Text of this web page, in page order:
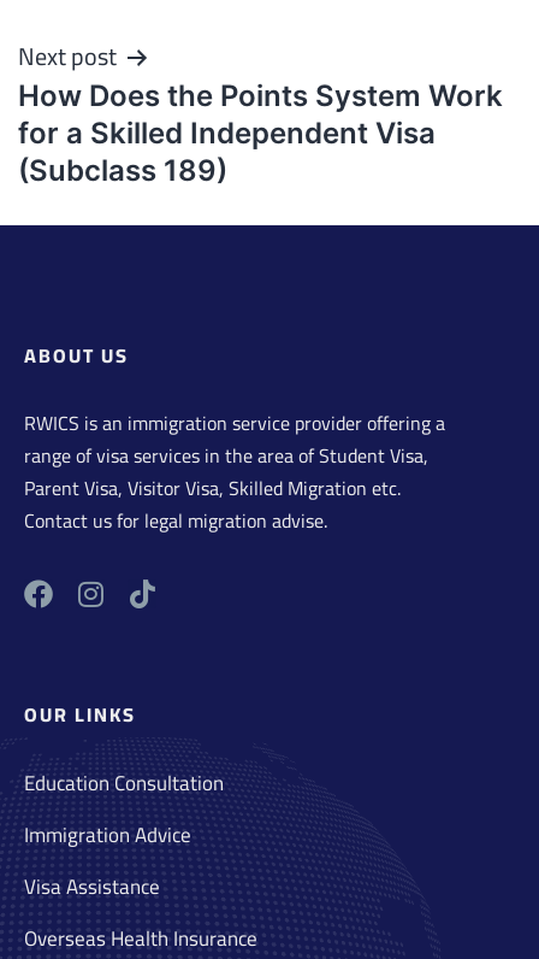
Next post
How Does the Points System Work
for a Skilled Independent Visa
(Subclass 189)
ABOUT US
RWICS is an immigration service provider offering a
range of visa services in the area of Student Visa,
Parent Visa, Visitor Visa, Skilled Migration etc.
Contact us for legal migration advise.
OUR LINKS
Education Consultation
Immigration Advice
Visa Assistance
Overseas Health Insurance